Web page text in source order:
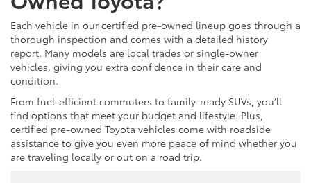
Each vehicle in our certified pre-owned lineup goes through a
thorough inspection and comes with a detailed history
report. Many models are local trades or single-owner
vehicles, giving you extra confidence in their care and
condition.
From fuel-efficient commuters to family-ready SUVs, you’ll
find options that meet your budget and lifestyle. Plus,
certified pre-owned Toyota vehicles come with roadside
assistance to give you even more peace of mind whether you
are traveling locally or out on a road trip.